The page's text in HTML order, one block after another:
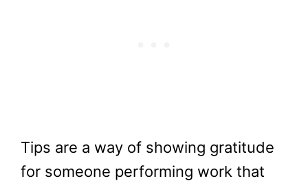
Tips are a way of showing gratitude
for someone performing work that